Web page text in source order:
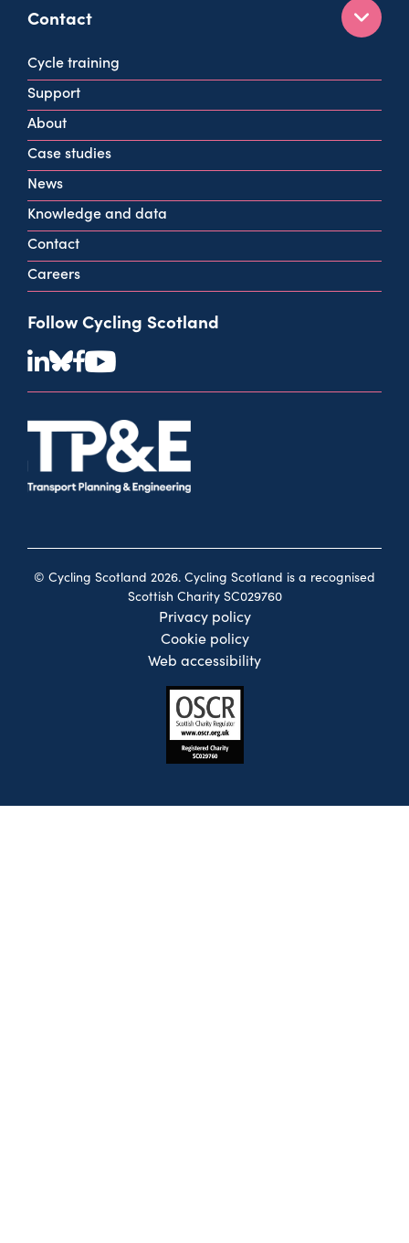
Contact
160 West George St
Glasgow
G2 2HG
info@cycling.scot
View all contact info
Cycle training
Support
About
Case studies
News
Knowledge and data
Contact
Careers
Follow Cycling Scotland
© Cycling Scotland 2026. Cycling Scotland is a recognised
Scottish Charity SC029760
Privacy policy
Cookie policy
Web accessibility